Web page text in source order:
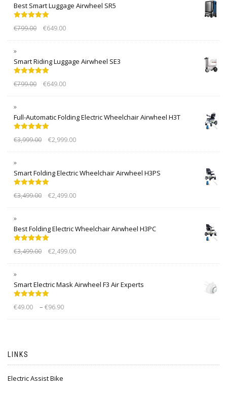
Best Smart Luggage Airwheel SR5
out of 5
€799.00 €649.00
Smart Riding Luggage Airwheel SE3
out of 5
€799.00 €649.00
Full-Automatic Folding Electric Wheelchair Airwheel H3T
out of 5
€3,999.00 €2,999.00
Smart Folding Electric Wheelchair Airwheel H3PS
out of 5
€3,499.00 €2,499.00
Best Folding Electric Wheelchair Airwheel H3PC
out of 5
€3,499.00 €2,499.00
Smart Electric Mask Airwheel F3 Air Experts
out of 5
€49.00 – €96.90
LINKS
Electric Assist Bike